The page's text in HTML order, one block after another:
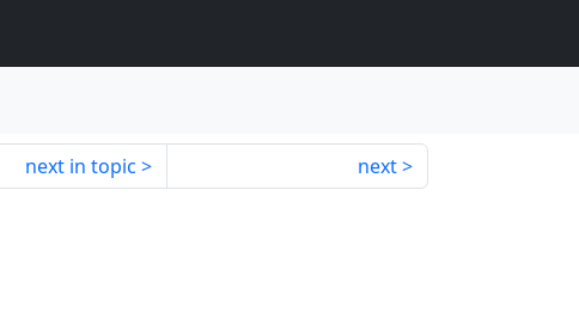
next in topic next